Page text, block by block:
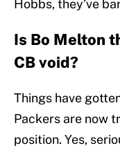
Hobbs, they’ve
Is Bo Melton
CB void?
Things have
Packers are now
position. Yes,